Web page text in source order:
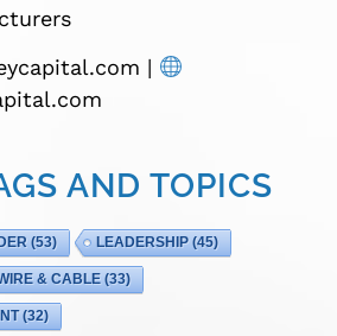
|
AND TOPICS
(53) LEADERSHIP(45)
& CABLE (33)
(32)